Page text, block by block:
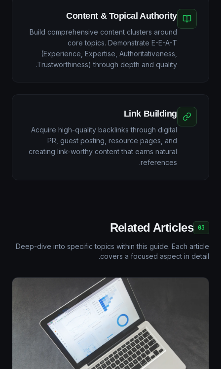
Content & Topical Authority
Build comprehensive content clusters around
core topics. Demonstrate E-E-A-T
(Experience, Expertise, Authoritativeness,
Trustworthiness) through depth and quality.
Link Building
Acquire high-quality backlinks through digital
PR, guest posting, resource pages, and
creating link-worthy content that earns natural
references.
03
Related Articles
Deep-dive into specific topics within this guide. Each article
covers a focused aspect in detail.